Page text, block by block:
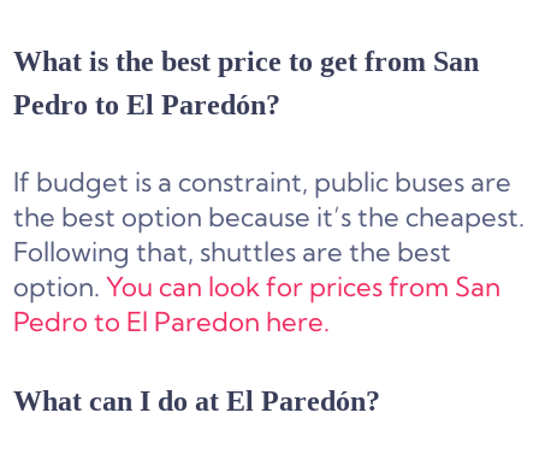
What is the best price to get from San
Pedro to El Paredón?
If budget is a constraint, public buses are
the best option because it’s the cheapest.
Following that, shuttles are the best
option.You can look for prices from San
Pedro to El Paredon here.
What can I do at El Paredón?